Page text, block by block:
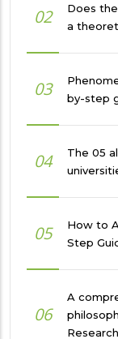
02
Does
a
03
by-step
04
The 05
05
How to
Step
06
A